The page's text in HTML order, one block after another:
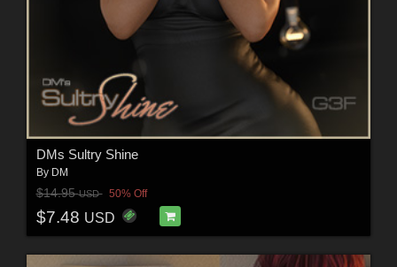
DMs Sultry Shine
By DM
$14.95USD 50% Off
$7.48 USD